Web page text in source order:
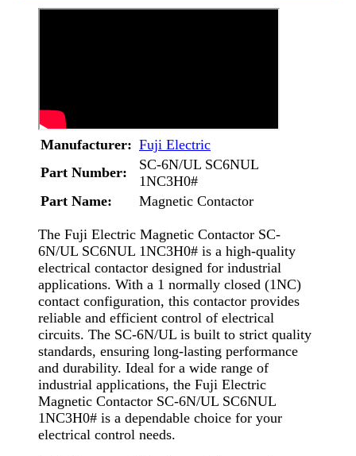
Manufacturer: Fuji Electric
Part Number:
SC-6N/UL SC6NUL
1NC3H0#
Part Name:
Magnetic Contactor
The Fuji Electric Magnetic Contactor SC-
6N/UL SC6NUL 1NC3H0# is a high-quality
electrical contactor designed for industrial
applications. With a 1 normally closed (1NC)
contact configuration, this contactor provides
reliable and efficient control of electrical
circuits. The SC-6N/UL is built to strict quality
standards, ensuring long-lasting performance
and durability. Ideal for a wide range of
industrial applications, the Fuji Electric
Magnetic Contactor SC-6N/UL SC6NUL
1NC3H0# is a dependable choice for your
electrical control needs.